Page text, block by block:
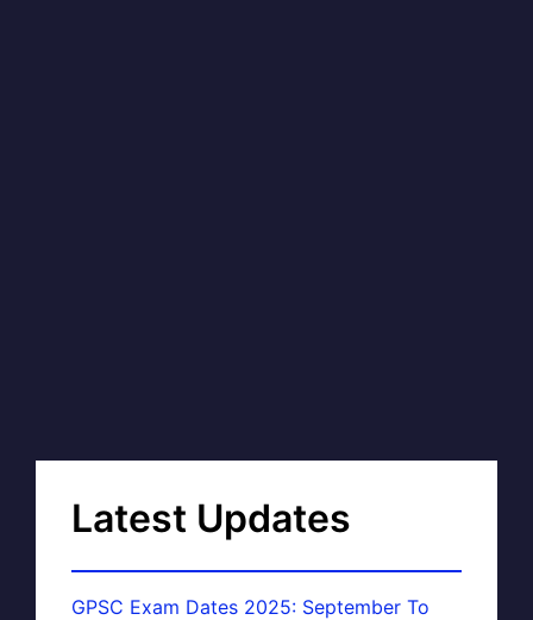
Latest Updates
GPSC Exam Dates 2025: September To